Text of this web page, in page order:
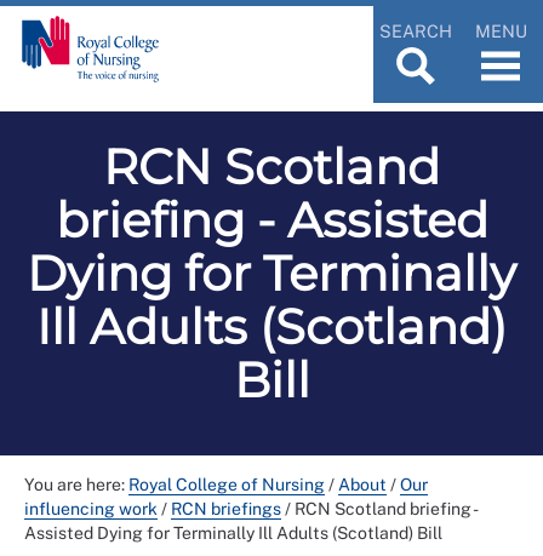
SEARCH MENU
RCN Scotland
briefing - Assisted
Dying for Terminally
Ill Adults (Scotland)
Bill
You are here: Royal College of Nursing/ About /Our
influencing work / RCN briefings/ RCN Scotland briefing -
Assisted Dying for Terminally Ill Adults (Scotland) Bill